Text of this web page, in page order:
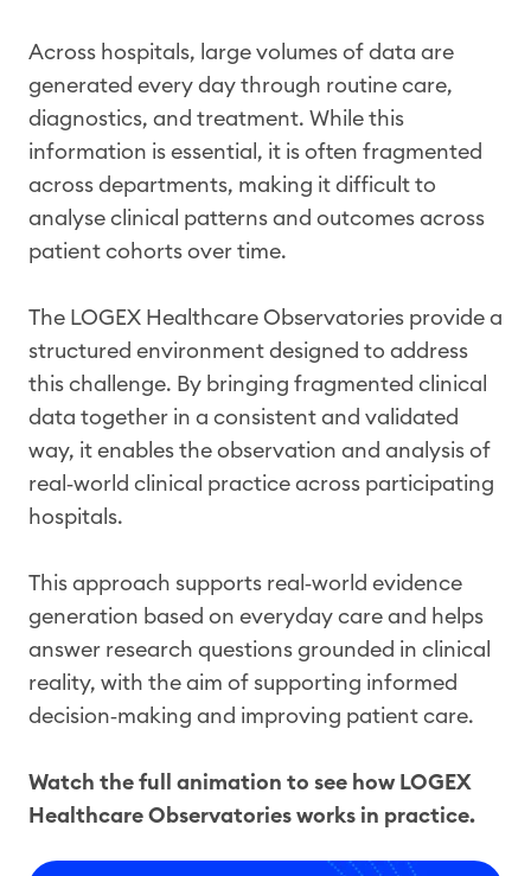
Across hospitals, large volumes of data are
generated every day through routine care,
diagnostics, and treatment. While this
information is essential, it is often fragmented
across departments, making it difficult to
analyse clinical patterns and outcomes across
patient cohorts over time.
The LOGEX Healthcare Observatories provide a
structured environment designed to address
this challenge. By bringing fragmented clinical
data together in a consistent and validated
way, it enables the observation and analysis of
real‑world clinical practice across participating
hospitals.
This approach supports real‑world evidence
generation based on everyday care and helps
answer research questions grounded in clinical
reality, with the aim of supporting informed
decision‑making and improving patient care.
Watch the full animation to see how LOGEX
Healthcare Observatories works in practice.